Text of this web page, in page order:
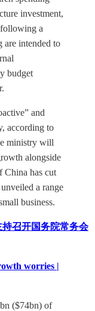
investment,
a
are intended to
budget
and
according to
ministry will
alongside
China has cut
a range
business.
持召开国务院常务会
worries |
($74bn) of